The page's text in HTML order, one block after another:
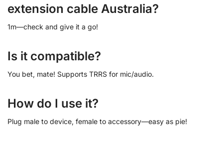
extension cable Australia?
1m—check and give it a go!
Is it compatible?
You bet, mate! Supports TRRS for mic/audio.
How do I use it?
Plug male to device, female to accessory—easy as pie!